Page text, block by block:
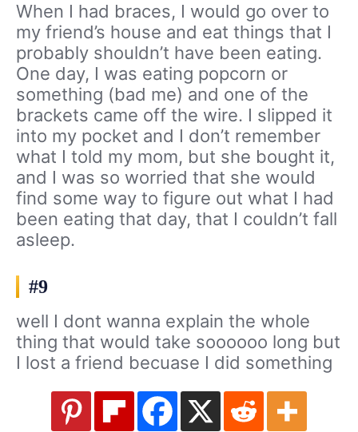
When I had braces, I would go over to
my friend’s house and eat things that I
probably shouldn’t have been eating.
One day, I was eating popcorn or
something (bad me) and one of the
brackets came off the wire. I slipped it
into my pocket and I don’t remember
what I told my mom, but she bought it,
and I was so worried that she would
find some way to figure out what I had
been eating that day, that I couldn’t fall
asleep.
#9
well I dont wanna explain the whole
thing that would take soooooo long but
I lost a friend becuase I did something